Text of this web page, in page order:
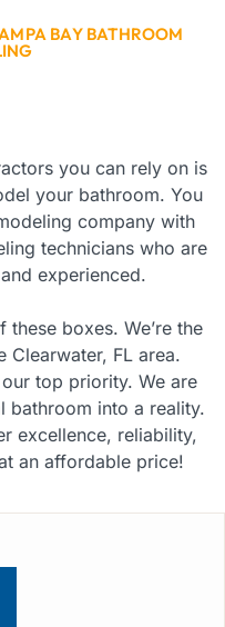
BAY BATHROOM
you can rely on is
your bathroom. You
company with
technicians who are
experienced.
boxes. We’re the
Clearwater, FL area.
top priority. We are
bathroom into a reality.
excellence, reliability,
an affordable price!